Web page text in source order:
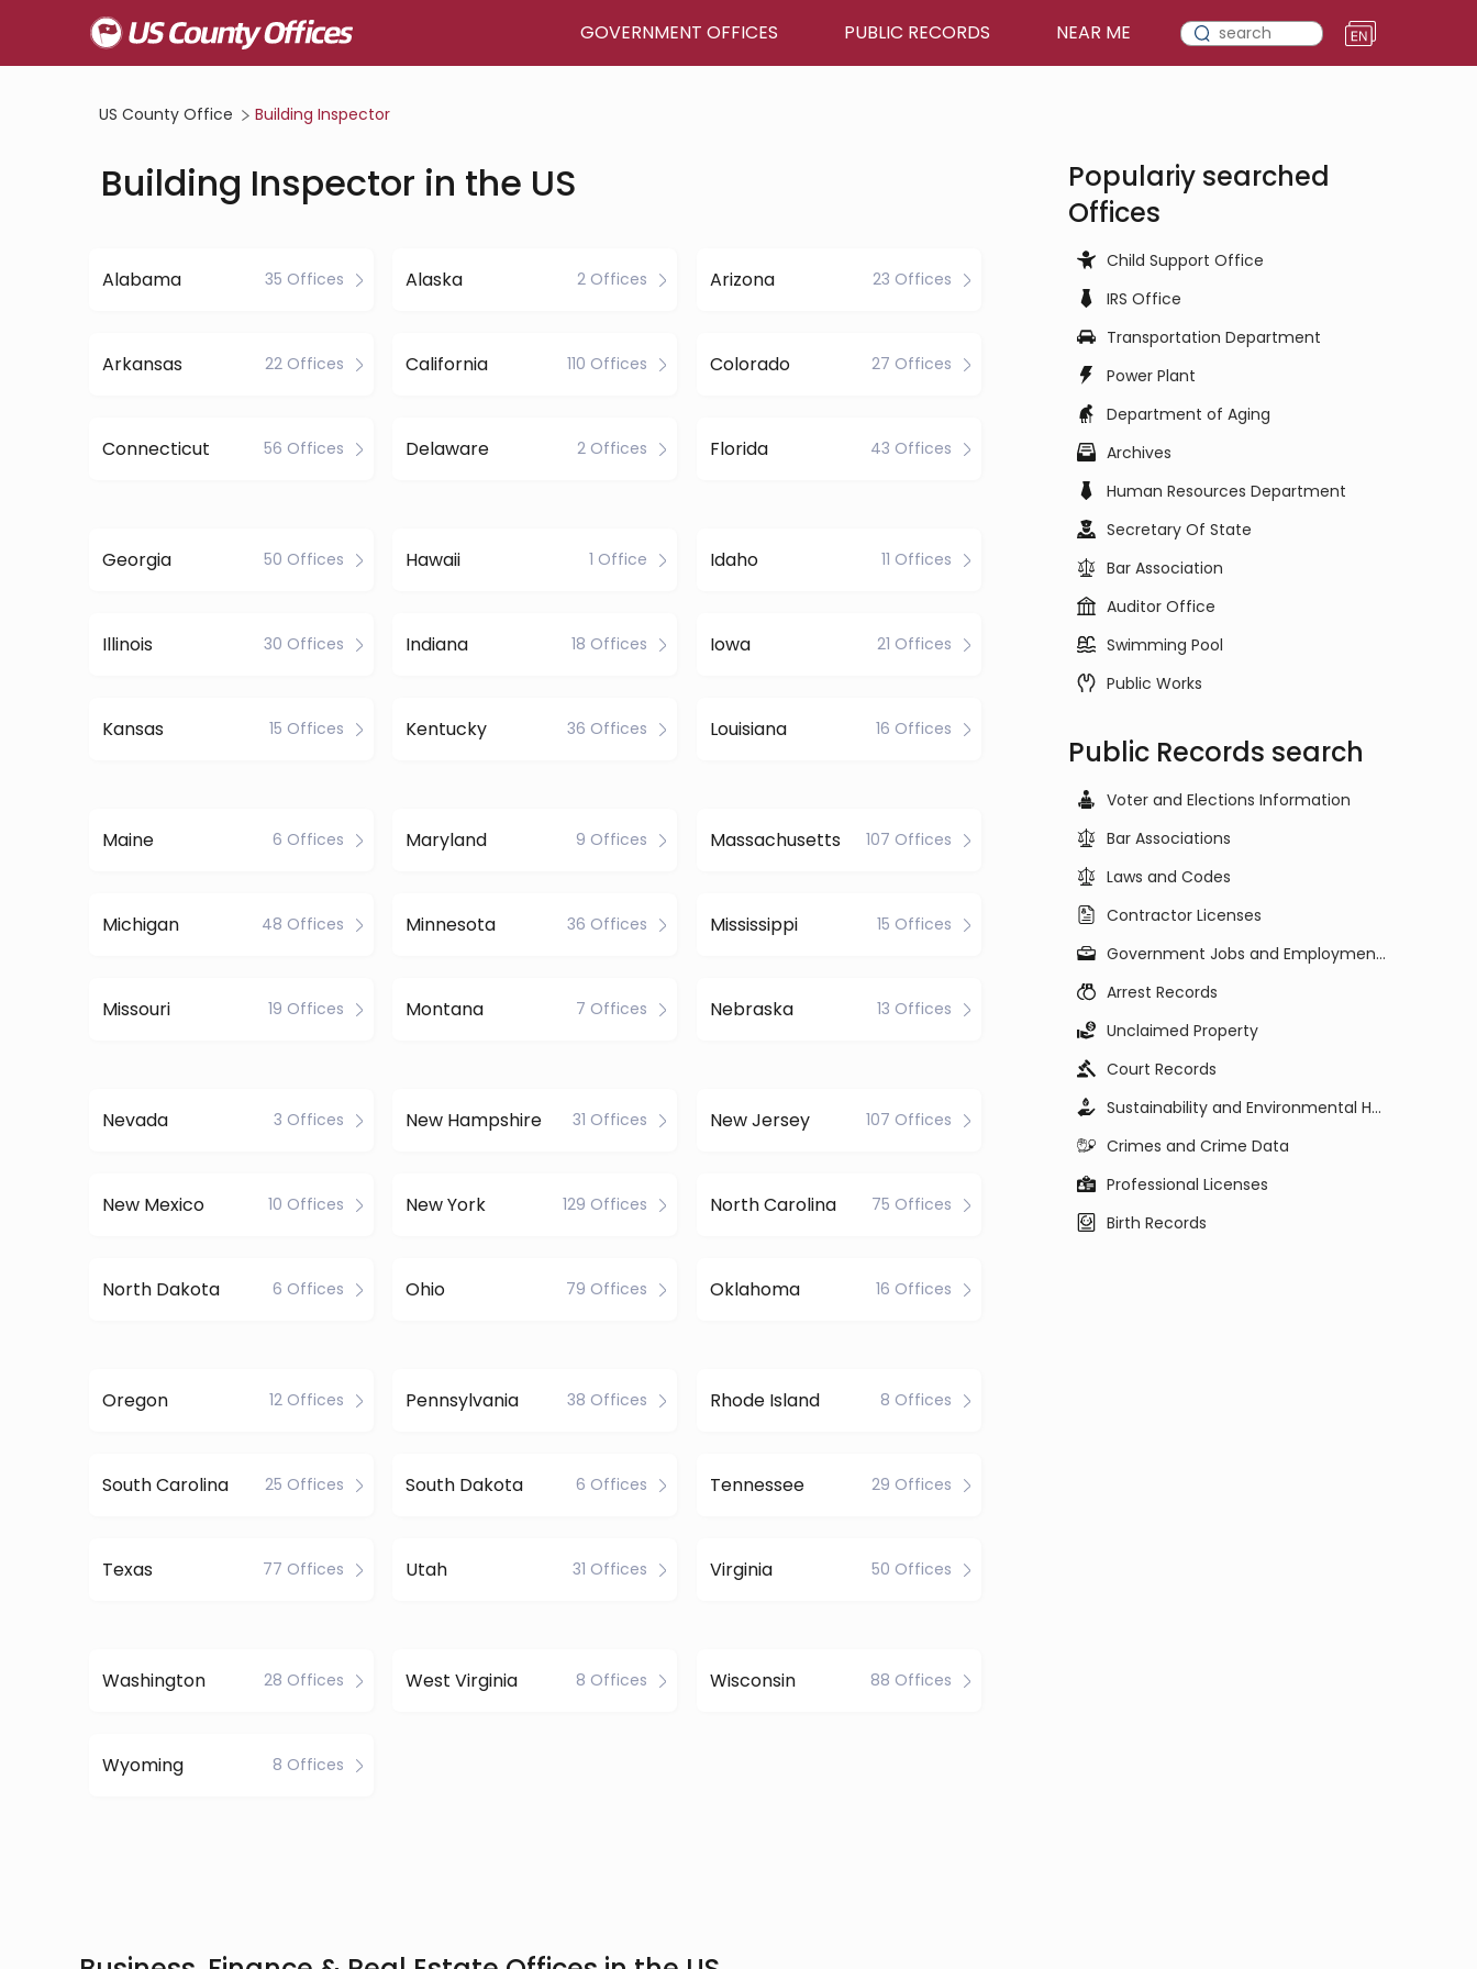
GOVERNMENT OFFICES PUBLIC RECORDS NEAR ME
US County Office Building Inspector
Building Inspector in the US
Alabama 35 Offices Alaska 2 Offices Arizona 23 Offices
Arkansas 22 Offices California 110 Offices Colorado 27 Offices
Connecticut 56 Offices Delaware 2 Offices Florida 43 Offices
Georgia 50 Offices Hawaii 1 Office Idaho 11 Offices
Illinois 30 Offices Indiana 18 Offices Iowa 21 Offices
Kansas 15 Offices Kentucky 36 Offices Louisiana 16 Offices
Maine 6 Offices Maryland 9 Offices Massachusetts 107 Offices
Michigan 48 Offices Minnesota 36 Offices Mississippi 15 Offices
Missouri 19 Offices Montana 7 Offices Nebraska 13 Offices
Nevada 3 Offices New Hampshire 31 Offices New Jersey 107 Offices
New Mexico 10 Offices New York 129 Offices North Carolina 75 Offices
North Dakota 6 Offices Ohio 79 Offices Oklahoma 16 Offices
Oregon 12 Offices Pennsylvania 38 Offices Rhode Island 8 Offices
South Carolina 25 Offices South Dakota 6 Offices Tennessee 29 Offices
Texas 77 Offices Utah 31 Offices Virginia 50 Offices
Washington 28 Offices West Virginia 8 Offices Wisconsin 88 Offices
Wyoming 8 Offices
Populariy searched
Offices
Child Support Office
IRS Office
Transportation Department
Power Plant
Department of Aging
Archives
Human Resources Department
Secretary Of State
Bar Association
Auditor Office
Swimming Pool
Public Works
Public Records search
Voter and Elections Information
Bar Associations
Laws and Codes
Contractor Licenses
Government Jobs and Employment Listings
Arrest Records
Unclaimed Property
Court Records
Sustainability and Environmental Health
Crimes and Crime Data
Professional Licenses
Birth Records